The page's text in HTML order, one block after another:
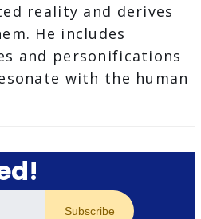
reality and derives
He includes
and personifications
with the human